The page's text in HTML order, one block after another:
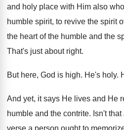
and holy place with Him also
humble spirit, to revive the spirit
the heart of the humble and the
That's just about right.
But here, God is high. He's holy.
And yet, it says He lives and He
humble and the contrite. Isn't
verse a person ought to